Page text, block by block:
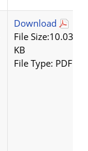
Download
File Size:10.03
KB
File Type: PDF